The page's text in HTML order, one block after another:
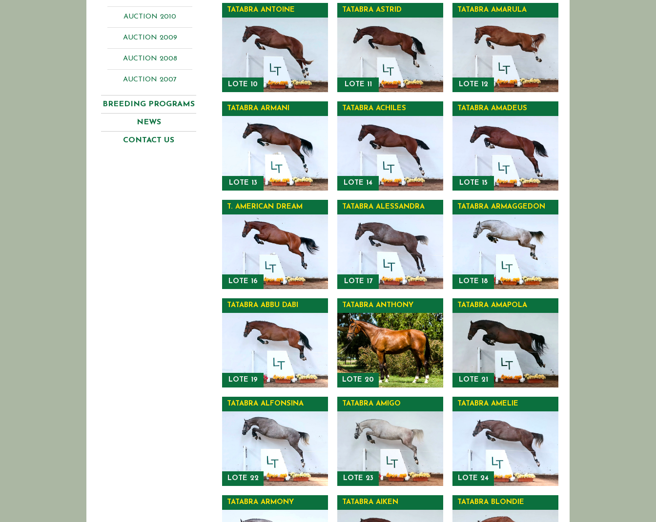
AUCTION 2010
AUCTION 2009
AUCTION 2008
AUCTION 2007
BREEDING PROGRAMS
NEWS
CONTACT US
TATABRA ANTOINE
LOTE 10
TATABRA ASTRID
LOTE 11
TATABRA AMARULA
LOTE 12
TATABRA ARMANI
LOTE 13
TATABRA ACHILES
LOTE 14
TATABRA AMADEUS
LOTE 15
T. AMERICAN DREAM
LOTE 16
TATABRA ALESSANDRA
LOTE 17
TATABRA ARMAGGEDON
LOTE 18
TATABRA ABBU DABI
LOTE 19
TATABRA ANTHONY
LOTE 20
TATABRA AMAPOLA
LOTE 21
TATABRA ALFONSINA
LOTE 22
TATABRA AMIGO
LOTE 23
TATABRA AMELIE
LOTE 24
TATABRA ARMONY TATABRA AIKEN TATABRA BLONDIE